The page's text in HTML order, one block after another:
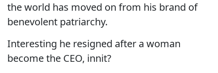
the world has moved on from his brand of
benevolent patriarchy.
Interesting he resigned after a woman
become the CEO, innit?